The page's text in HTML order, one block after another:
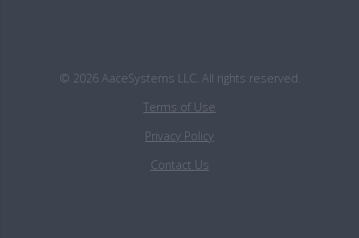
© 2026AaceSystems LLC. All rights reserved.
Terms of Use
Privacy Policy
Contact Us